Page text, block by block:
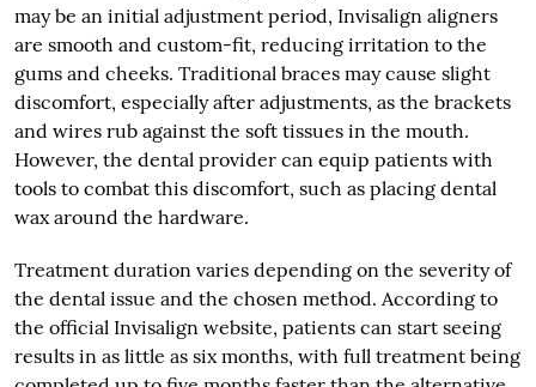
may be an initial adjustment period, Invisalign aligners
are smooth and custom-fit, reducing irritation to the
gums and cheeks. Traditional braces may cause slight
discomfort, especially after adjustments, as the brackets
and wires rub against the soft tissues in the mouth.
However, the dental provider can equip patients with
tools to combat this discomfort, such as placing dental
wax around the hardware.
Treatment duration varies depending on the severity of
the dental issue and the chosen method. According to
the official Invisalign website, patients can start seeing
results in as little as six months, with full treatment being